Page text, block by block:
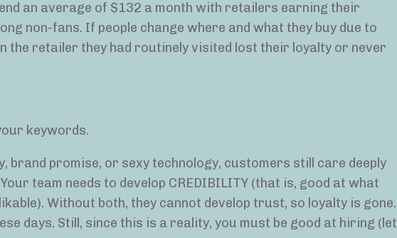
an average of $132 a month with retailers earning their
non-fans. If people change where and what they buy due to
the retailer they had routinely visited lost their loyalty or never
keywords.
brand promise, or sexy technology, customers still care deeply
team needs to develop CREDIBILITY (that is, good at what
Without both, they cannot develop trust, so loyalty is gone.
days. Still, since this is a reality, you must be good at hiring (let